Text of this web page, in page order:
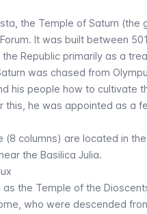
the Temple of Saturn
It was built between
Republic primarily as a
was chased from
his people how to cultivate
this, he was appointed as a
(8 columns) are located in
the Basilica Julia.
as the Temple of the
who were descended